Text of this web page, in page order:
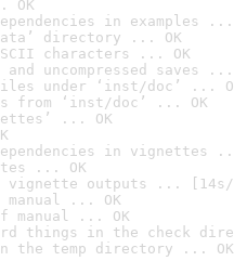
OK
in examples ...
directory ... OK
characters ... OK
uncompressed saves ...
under ‘inst/doc’ ...
from ‘inst/doc’ ... OK
... OK
in vignettes
... OK
vignette outputs ... [14s/
manual ... OK
manual ... OK
things in the check
the temp directory ... OK